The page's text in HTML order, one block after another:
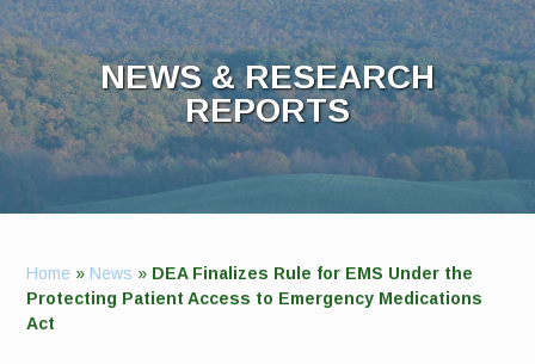
NEWS & RESEARCH
REPORTS
Home » News » DEA Finalizes Rule for EMS Under the
Protecting Patient Access to Emergency Medications
Act